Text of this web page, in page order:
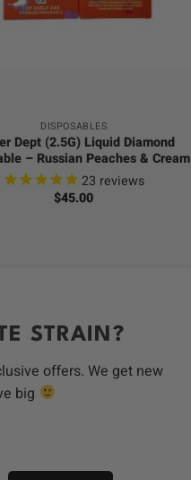
DISPOSABLES
Dept (2.5G) Liquid Diamond
– Russian Peaches & Cream
23 reviews
$45.00
STRAIN?
offers. We get new
big